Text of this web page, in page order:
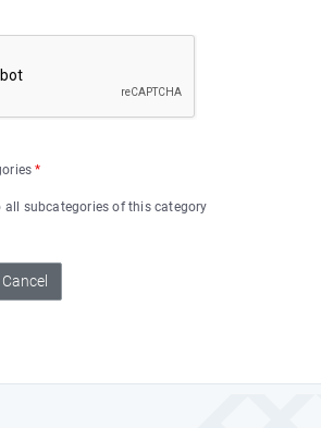
*
all subcategories of this category
Cancel